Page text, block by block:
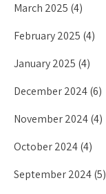
March 2025 (4)
February 2025 (4)
January 2025 (4)
December 2024(6)
November 2024(4)
October 2024(4)
September 2024(5)